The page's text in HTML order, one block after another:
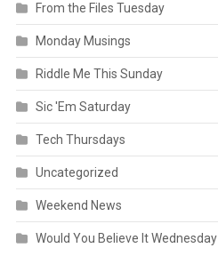
From the Files Tuesday
Monday Musings
Riddle Me This Sunday
Sic 'Em Saturday
Tech Thursdays
Uncategorized
Weekend News
Would You Believe It Wednesday